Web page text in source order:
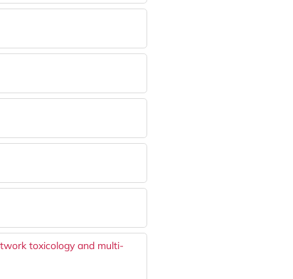
toxicology and multi-